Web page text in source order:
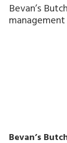
Bevan’s
Bevan’s